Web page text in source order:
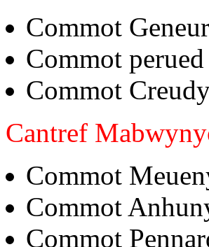
Commot
Commot perued
Commot
Cantref
Commot
Commot
Commot